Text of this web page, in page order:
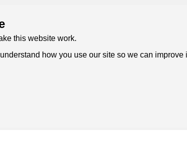
this website work.
how you use our site so we can